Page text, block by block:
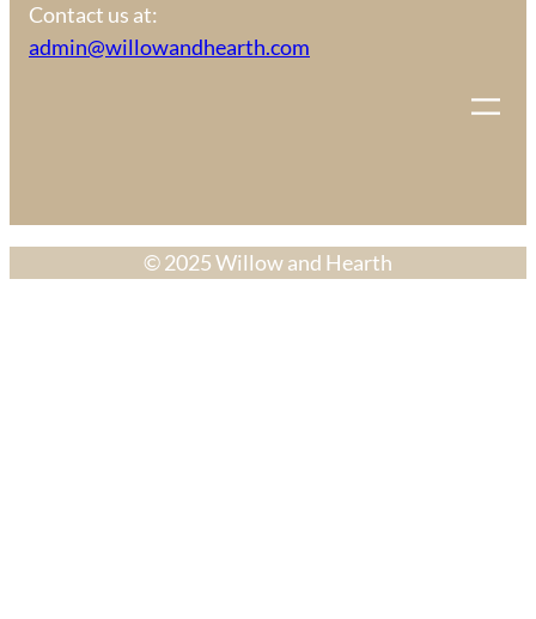
Contact us at:
admin@willowandhearth.com
© 2025 Willow and Hearth